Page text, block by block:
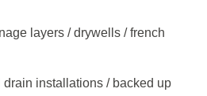
layers / drywells / french
installations / backed up